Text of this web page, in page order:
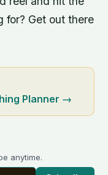
for? Get out there
Planner →
anytime.